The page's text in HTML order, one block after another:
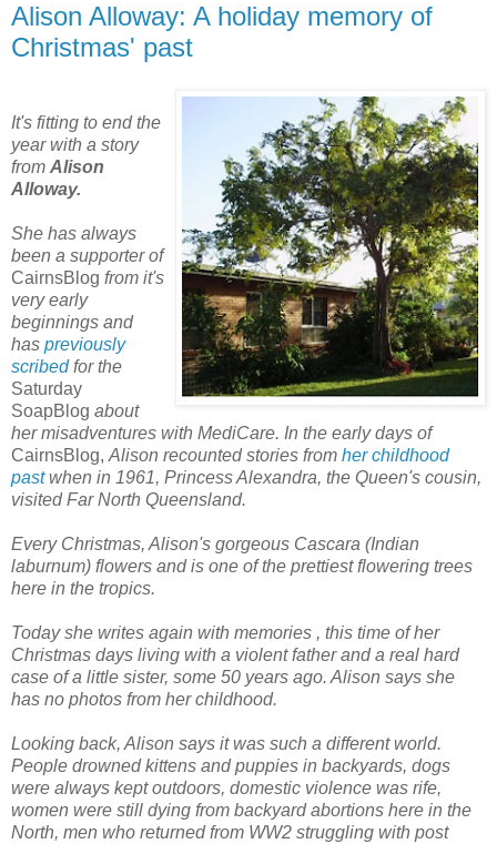
Alison Alloway: A holiday memory of
Christmas' past
It's fitting to end the
year with a story
from Alison
Alloway.
She has always
been a supporter of
CairnsBlog from it's
very early
beginnings and
has previously
scribedfor the
Saturday
SoapBlog about
her misadventures with MediCare. In the early days of
CairnsBlog, Alison recounted stories from her childhood
pastwhen in 1961, Princess Alexandra, the Queen's cousin,
visited Far North Queensland.
Every Christmas, Alison's gorgeous Cascara (Indian
laburnum) flowers and is one of the prettiest flowering trees
here in the tropics.
Today she writes again with memories , this time of her
Christmas days living with a violent father and a real hard
case of a little sister, some 50 years ago. Alison says she
has no photos from her childhood.
Looking back, Alison says it was such a different world.
People drowned kittens and puppies in backyards, dogs
were always kept outdoors, domestic violence was rife,
women were still dying from backyard abortions here in the
North, men who returned from WW2 struggling with post